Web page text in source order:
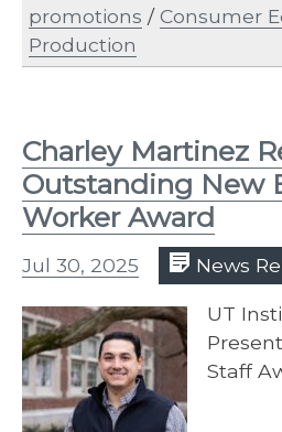
promotions /Consumer
Production
Charley Martinez
Outstanding New
Worker Award
Jul 30, 2025 News
UT
Staff